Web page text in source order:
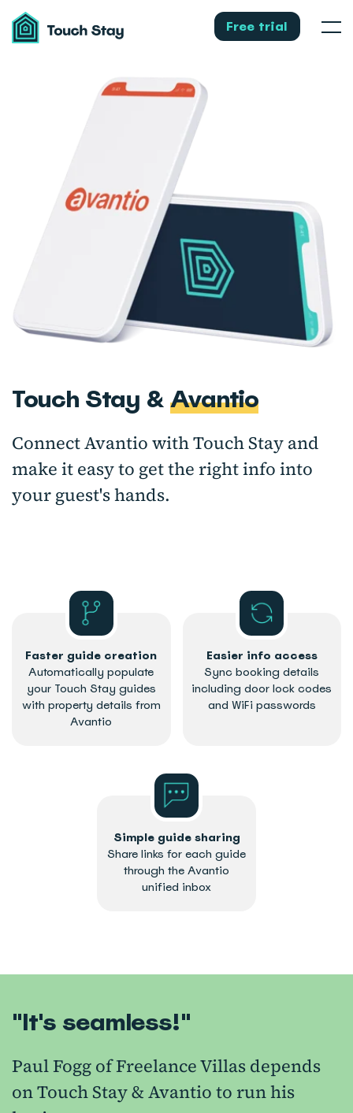
Touch
Stay Free trial Menu
Touch Stay &Avantio
Connect Avantio with Touch Stay and
make it easy to get the right info into
your guest's hands.
Faster guide creation
Automatically populate
your Touch Stay guides
with property details from
Avantio
Easier info access
Sync booking details
including door lock codes
and WiFi passwords
Simple guide sharing
Share links for each guide
through the Avantio
unified inbox
"It's seamless!"
Paul Fogg of Freelance Villas depends
on Touch Stay & Avantio to run his